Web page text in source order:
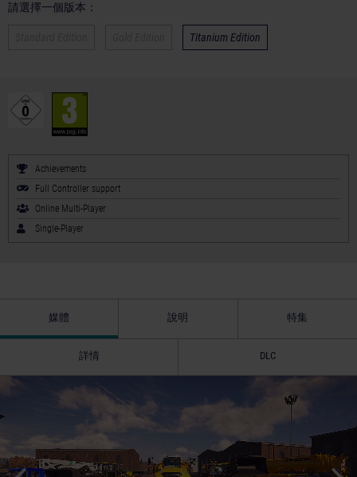
請選擇一個版本：
Titanium Edition
Achievements
Full Controller support
Online Multi-Player
Single-Player
媒體 說明 特集
詳情 DLC